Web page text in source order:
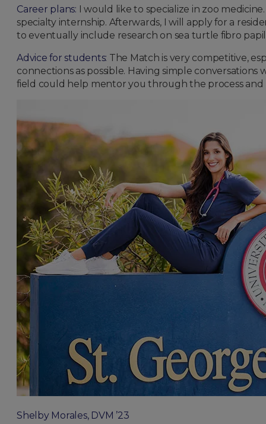
Career plans: I would like to specialize in zoo
specialty internship. Afterwards, I will apply for a
to eventually include research on sea turtle fibro
Advice for students: The Match is very competitive,
connections as possible. Having simple
field could help mentor you through the process
Shelby Morales, DVM ’23